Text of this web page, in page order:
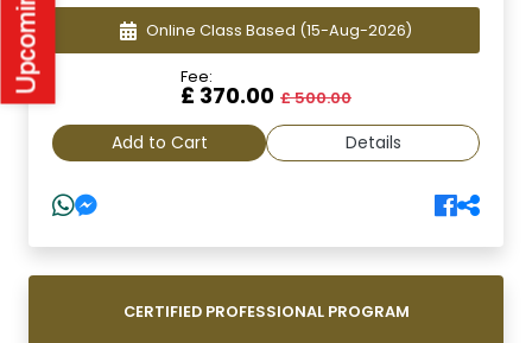
Online Class Based (15-Aug-2026)
Fee:
£ 370.00 £ 500.00
Add to Cart Details
CERTIFIED PROFESSIONAL PROGRAM